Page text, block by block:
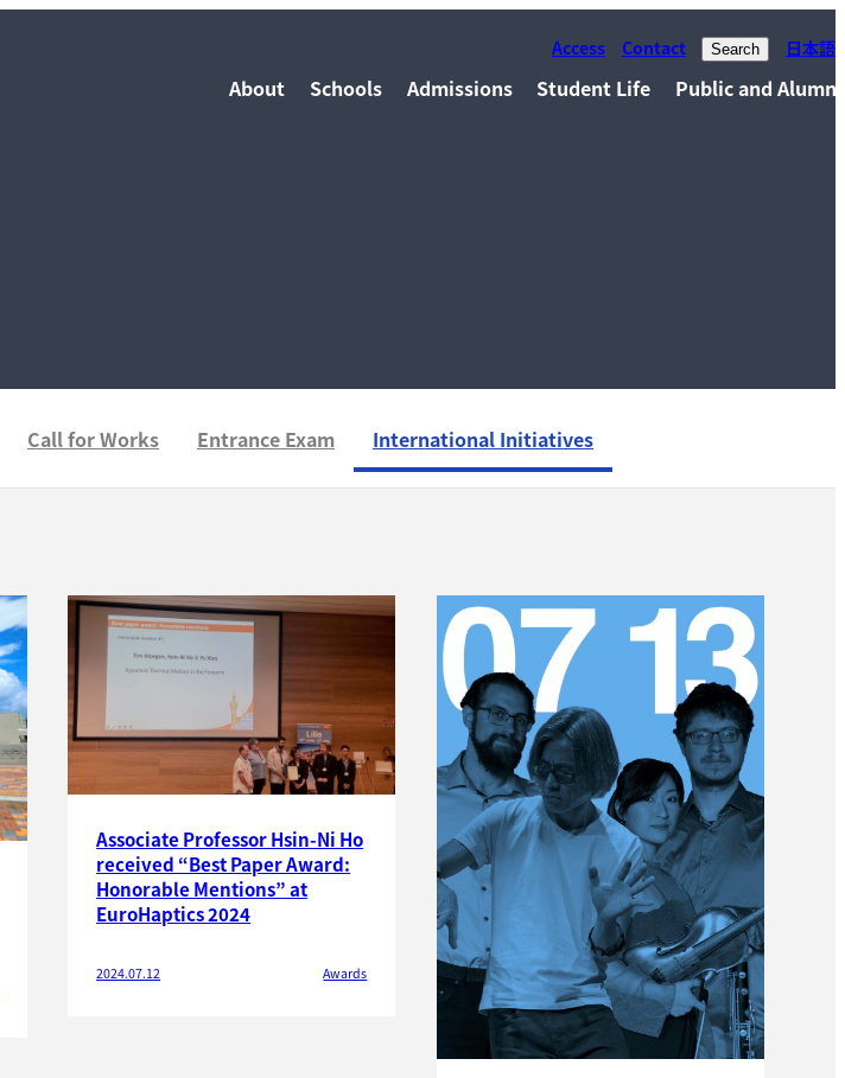
Access Contact Search 日本語
About Schools Admissions Student Life Public and Alumni
Call for Works Entrance Exam International Initiatives
Associate Professor Hsin-Ni Ho
received “Best Paper Award:
Honorable Mentions” at
EuroHaptics 2024
2024.07.12 Awards